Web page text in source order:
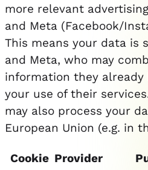
more relevant
and Meta (Facebook/
This means your data is
and Meta, who may
information they
your use of their
may also process your
European Union (e.g. in
Cookie Provider